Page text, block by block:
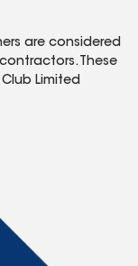
are considered
contractors. These
Limited